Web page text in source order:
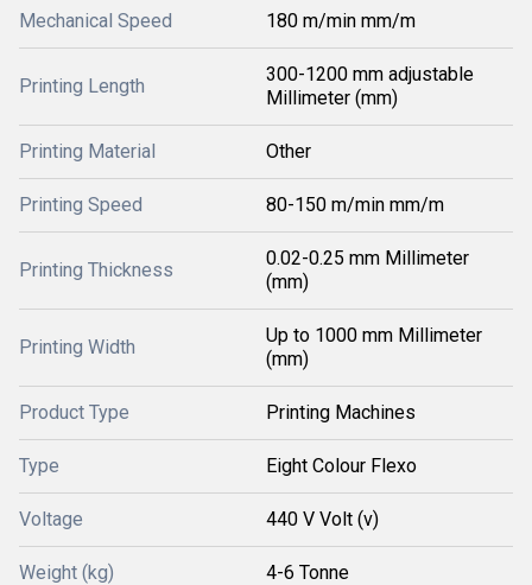
Mechanical Speed 180 m/min mm/m
Printing Length
300-1200 mm adjustable
Millimeter (mm)
Printing Material Other
Printing Speed 80-150 m/min mm/m
Printing Thickness
0.02-0.25 mm Millimeter
(mm)
Printing Width
Up to 1000 mm Millimeter
(mm)
Product Type Printing Machines
Type Eight Colour Flexo
Voltage 440 V Volt (v)
Weight (kg) 4-6 Tonne